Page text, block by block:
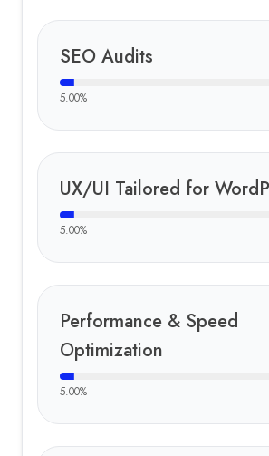
SEO Audits
5.00%
UX/UI Tailored for
5.00%
Performance & Speed
Optimization
5.00%